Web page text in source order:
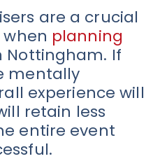
are a crucial
planning
Nottingham. If
mentally
experience will
retain less
entire event